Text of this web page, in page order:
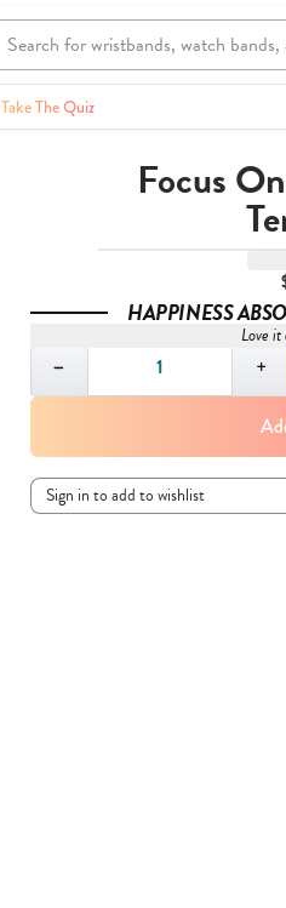
Take The Quiz
Focus
HAPPINESS
Love
− +
Sign in to add to wishlist